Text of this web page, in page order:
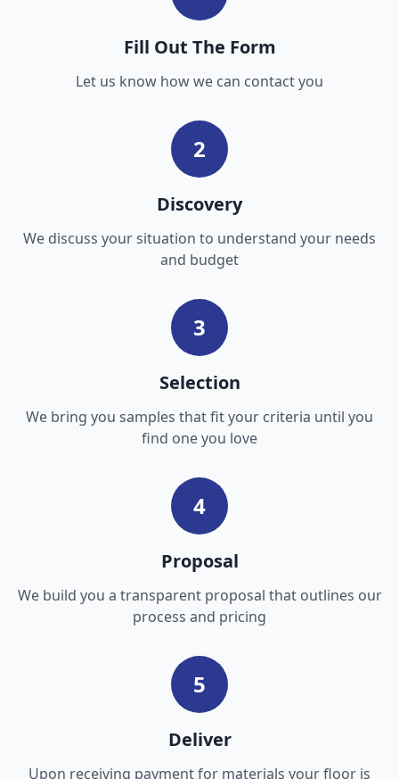
Fill Out The Form
Let us know how we can contact you
2
Discovery
We discuss your situation to understand your needs
and budget
3
Selection
We bring you samples that fit your criteria until you
find one you love
4
Proposal
We build you a transparent proposal that outlines our
process and pricing
5
Deliver
Upon receiving payment for materials your floor is